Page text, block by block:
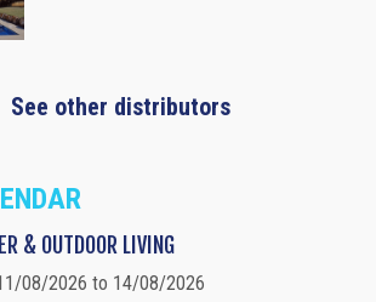
See other distributors
& OUTDOOR LIVING
08/2026 to 14/08/2026